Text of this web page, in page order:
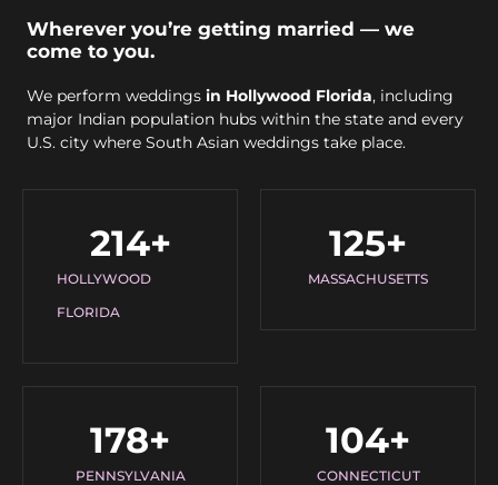
Wherever you’re getting married — we
come to you.
We perform weddings in Hollywood Florida, including
major Indian population hubs within the state and every
U.S. city where South Asian weddings take place.
HOLLYWOOD
FLORIDA
214+
MASSACHUSETTS
125+
PENNSYLVANIA
178+
CONNECTICUT
104+